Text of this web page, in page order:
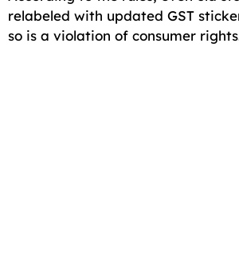
relabeled with updated GST
so is a violation of consumer